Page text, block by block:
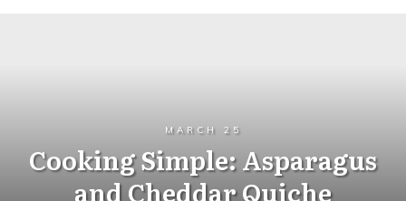
MARCH 25
Cooking Simple: Asparagus
and Cheddar Quiche